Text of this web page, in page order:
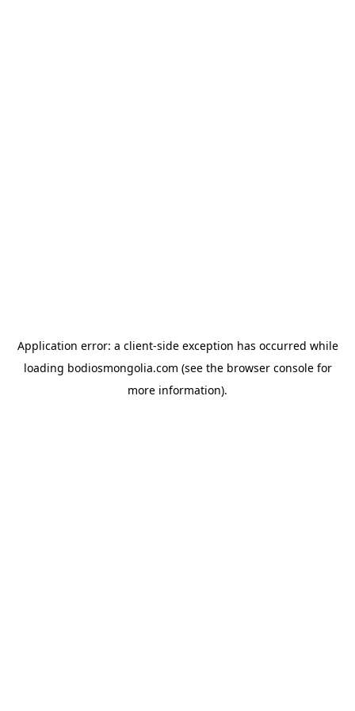
Application error: a client-side exception has occurred while
loading bodiosmongolia.com (see the browser consolefor
more information).